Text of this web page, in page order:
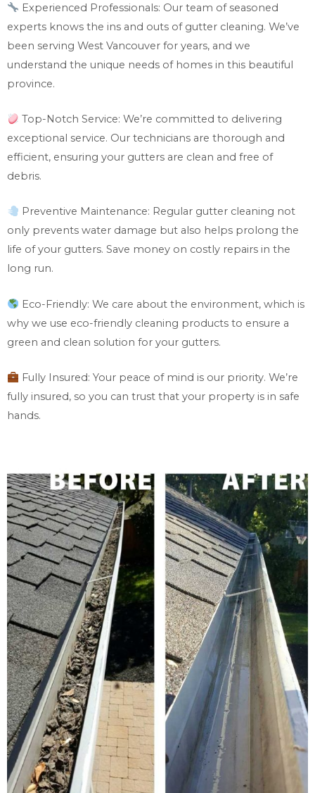
Experienced Professionals: Our team of seasoned
experts knows the ins and outs of gutter cleaning. We’ve
been serving West Vancouver for years, and we
understand the unique needs of homes in this beautiful
province.
Top-Notch Service: We’re committed to delivering
exceptional service. Our technicians are thorough and
efficient, ensuring your gutters are clean and free of
debris.
Preventive Maintenance: Regular gutter cleaning not
only prevents water damage but also helps prolong the
life of your gutters. Save money on costly repairs in the
long run.
Eco-Friendly: We care about the environment, which is
why we use eco-friendly cleaning products to ensure a
green and clean solution for your gutters.
Fully Insured: Your peace of mind is our priority. We’re
fully insured, so you can trust that your property is in safe
hands.